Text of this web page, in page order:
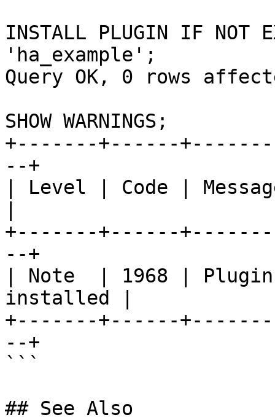
INSTALL PLUGIN IF NOT
'ha_example';
Query OK, 0 rows
SHOW WARNINGS;
+-------+------
--+
| Level | Code |
+-------+------
--+
| Note  | 1968 |
installed |
+-------+------
--+
```
## See Also